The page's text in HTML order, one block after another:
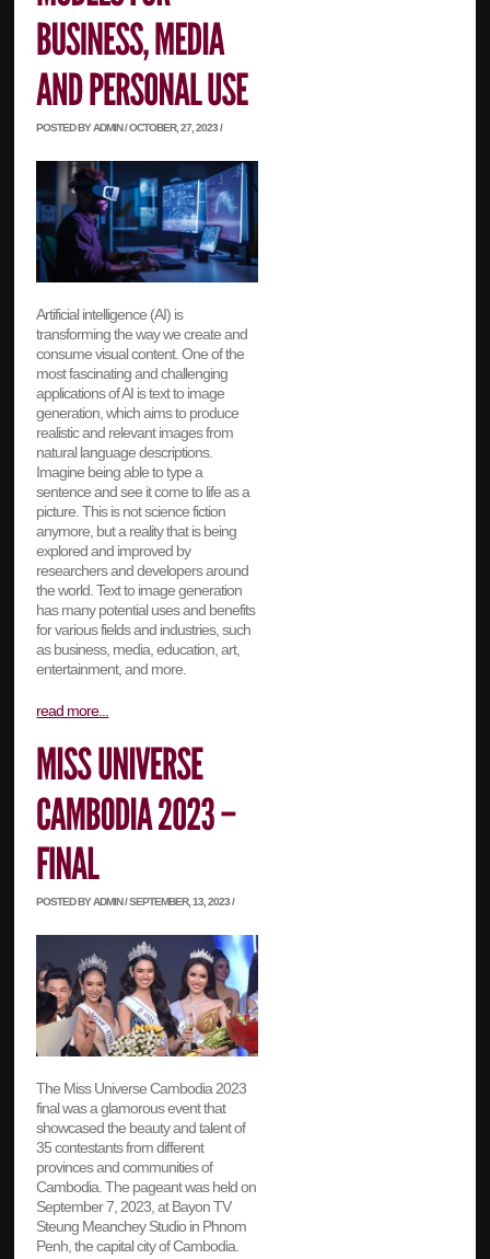
POSTED BY ADMIN / OCTOBER, 27, 2023 /
Artificial intelligence (AI) is
transforming the way we create and
consume visual content. One of the
most fascinating and challenging
applications of AI is text to image
generation, which aims to produce
realistic and relevant images from
natural language descriptions.
Imagine being able to type a
sentence and see it come to life as a
picture. This is not science fiction
anymore, but a reality that is being
explored and improved by
researchers and developers around
the world. Text to image generation
has many potential uses and benefits
for various fields and industries, such
as business, media, education, art,
entertainment, and more.
read more...
POSTED BY ADMIN / SEPTEMBER, 13, 2023 /
The Miss Universe Cambodia 2023
final was a glamorous event that
showcased the beauty and talent of
35 contestants from different
provinces and communities of
Cambodia. The pageant was held on
September 7, 2023, at Bayon TV
Steung Meanchey Studio in Phnom
Penh, the capital city of Cambodia.